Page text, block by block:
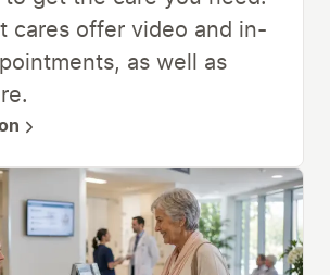
cares offer video and in-
as well as